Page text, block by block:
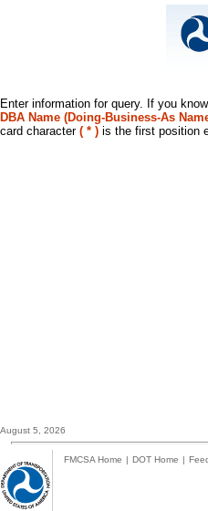
Enter information for query. If you
DBA Name (Doing-Business-As
card character ( * ) is the first position
August 5, 2026
FMCSA Home | DOT Home |